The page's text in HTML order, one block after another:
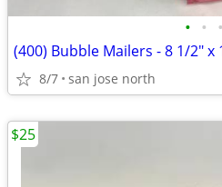
• • •
(400) Bubble Mailers - 8 1/2" x
8/7 san jose north
$25